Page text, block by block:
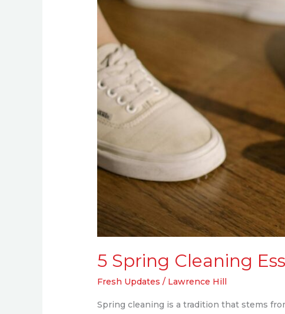
5 Spring Cleaning
Fresh Updates / Lawrence Hill
Spring cleaning is a tradition that stems
Allergy-
Free
Home